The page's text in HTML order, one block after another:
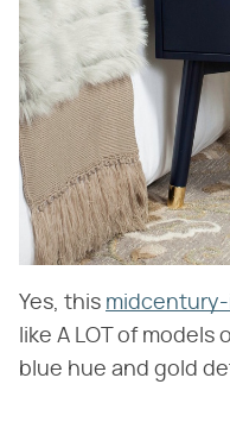
Yes, this
like A LOT of
blue hue and gold